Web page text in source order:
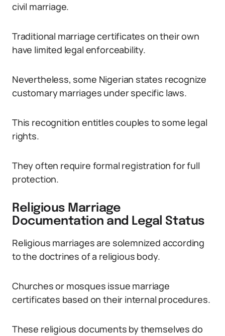
civil marriage.
Traditional marriage certificates on their own
have limited legal enforceability.
Nevertheless, some Nigerian states recognize
customary marriages under specific laws.
This recognition entitles couples to some legal
rights.
They often require formal registration for full
protection.
Religious Marriage
Documentation and Legal Status
Religious marriages are solemnized according
to the doctrines of a religious body.
Churches or mosques issue marriage
certificates based on their internal procedures.
These religious documents by themselves do